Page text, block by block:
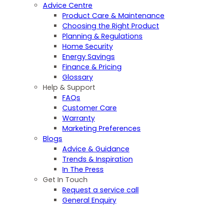
Advice Centre
Product Care & Maintenance
Choosing the Right Product
Planning & Regulations
Home Security
Energy Savings
Finance & Pricing
Glossary
Help & Support
FAQs
Customer Care
Warranty
Marketing Preferences
Blogs
Advice & Guidance
Trends & Inspiration
In The Press
Get In Touch
Request a service call
General Enquiry